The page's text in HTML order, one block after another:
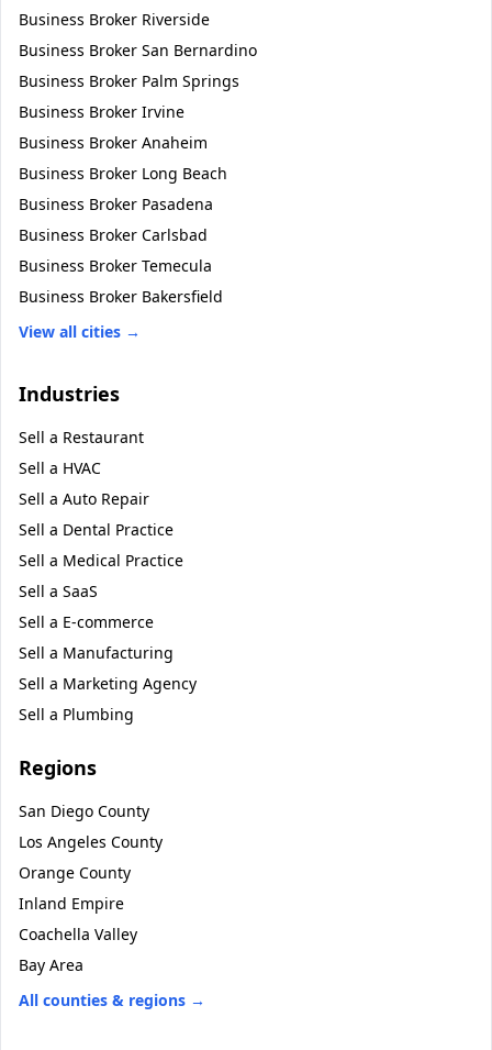
Business Broker Riverside
Business Broker San Bernardino
Business Broker Palm Springs
Business Broker Irvine
Business Broker Anaheim
Business Broker Long Beach
Business Broker Pasadena
Business Broker Carlsbad
Business Broker Temecula
Business Broker Bakersfield
View all cities →
Industries
Sell a Restaurant
Sell a HVAC
Sell a Auto Repair
Sell a Dental Practice
Sell a Medical Practice
Sell a SaaS
Sell a E-commerce
Sell a Manufacturing
Sell a Marketing Agency
Sell a Plumbing
Regions
San Diego County
Los Angeles County
Orange County
Inland Empire
Coachella Valley
Bay Area
All counties & regions →